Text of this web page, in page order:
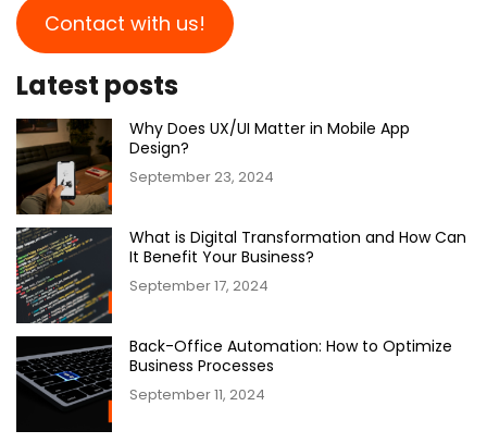
Contact with us!
Latest posts
Why Does UX/UI Matter in Mobile App
Design?
September 23, 2024
What is Digital Transformation and How Can
It Benefit Your Business?
September 17, 2024
Back-Office Automation: How to Optimize
Business Processes
September 11, 2024